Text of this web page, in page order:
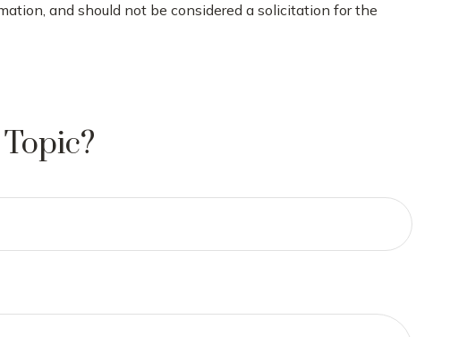
and should not be considered a solicitation for the